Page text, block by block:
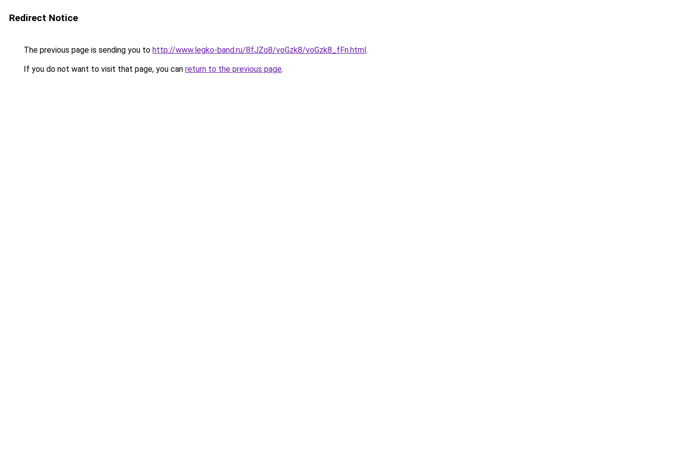
Redirect Notice
The previous page is sending you to http://www.legko-band.ru/8fJZo8/voGzk8/voGzk8_fFn.html.
If you do not want to visit that page, you can return to the previous page.